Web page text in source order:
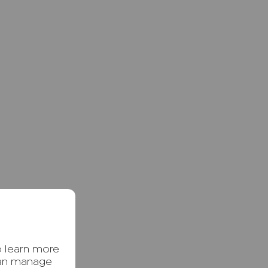
learn more
manage